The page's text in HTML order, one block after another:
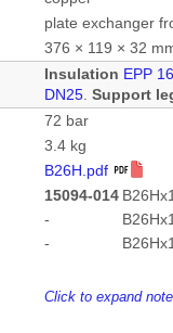
plate exchanger
376 × 119 × 32
Insulation EPP
DN25.Support
72 bar
3.4 kg
B26H.pdf
15094-014
-
-
Click to expand